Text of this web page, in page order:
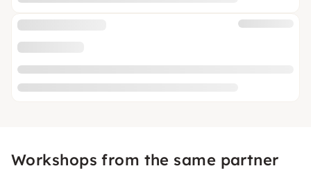
Workshops from the same partner